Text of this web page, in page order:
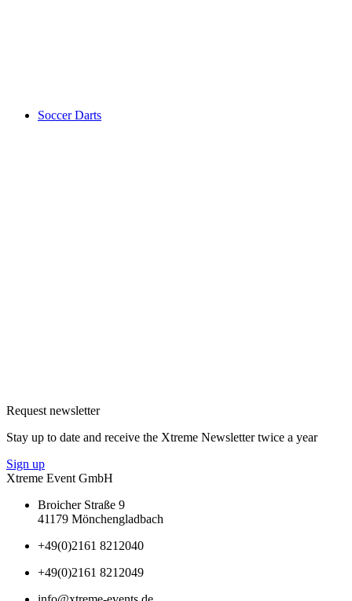
Soccer Darts
Request newsletter
Stay up to date and receive the Xtreme Newsletter twice a year
Sign up
Xtreme Event GmbH
Broicher Straße 9
41179 Mönchengladbach
+49(0)2161 8212040
+49(0)2161 8212049